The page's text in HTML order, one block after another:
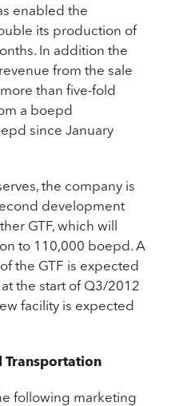
enabled the
its production of
In addition the
from the sale
than five-fold
a boepd
since January
the company is
development
GTF, which will
to 110,000 boepd. A
the GTF is expected
the start of Q3/2012
facility is expected
Transportation
following marketing